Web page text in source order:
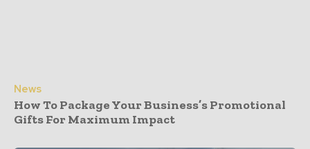
News
How To Package Your Business’s Promotional
Gifts For Maximum Impact